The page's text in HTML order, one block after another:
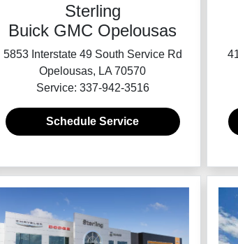
Sterling
Buick GMC Opelousas
5853 Interstate 49 South Service Rd
Opelousas, LA 70570
Service: 337-942-3516
Schedule Service